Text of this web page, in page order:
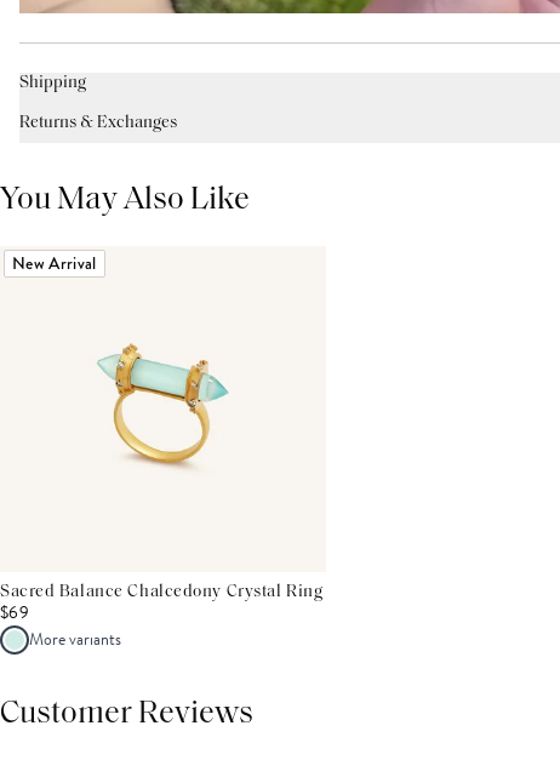
Shipping
Returns & Exchanges
You May Also Like
New Arrival
Sacred Balance Chalcedony Crystal Ring
$69
More variants
Customer Reviews